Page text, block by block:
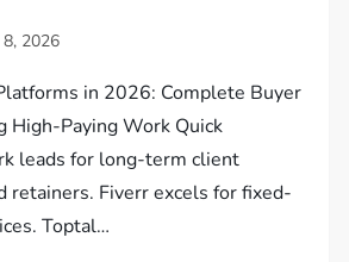
2026
in 2026: Complete Buyer
High-Paying Work Quick
leads for long-term client
retainers. Fiverr excels for fixed-
Toptal…